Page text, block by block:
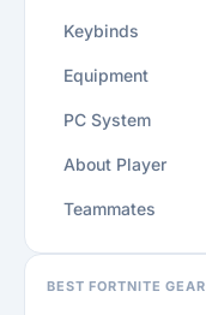
Keybinds
Equipment
PC System
About Player
Teammates
BEST FORTNITE GEAR